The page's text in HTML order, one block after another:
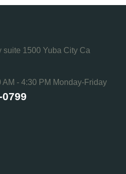
suite 1500 Yuba City Ca
AM - 4:30 PM Monday-Friday
0799